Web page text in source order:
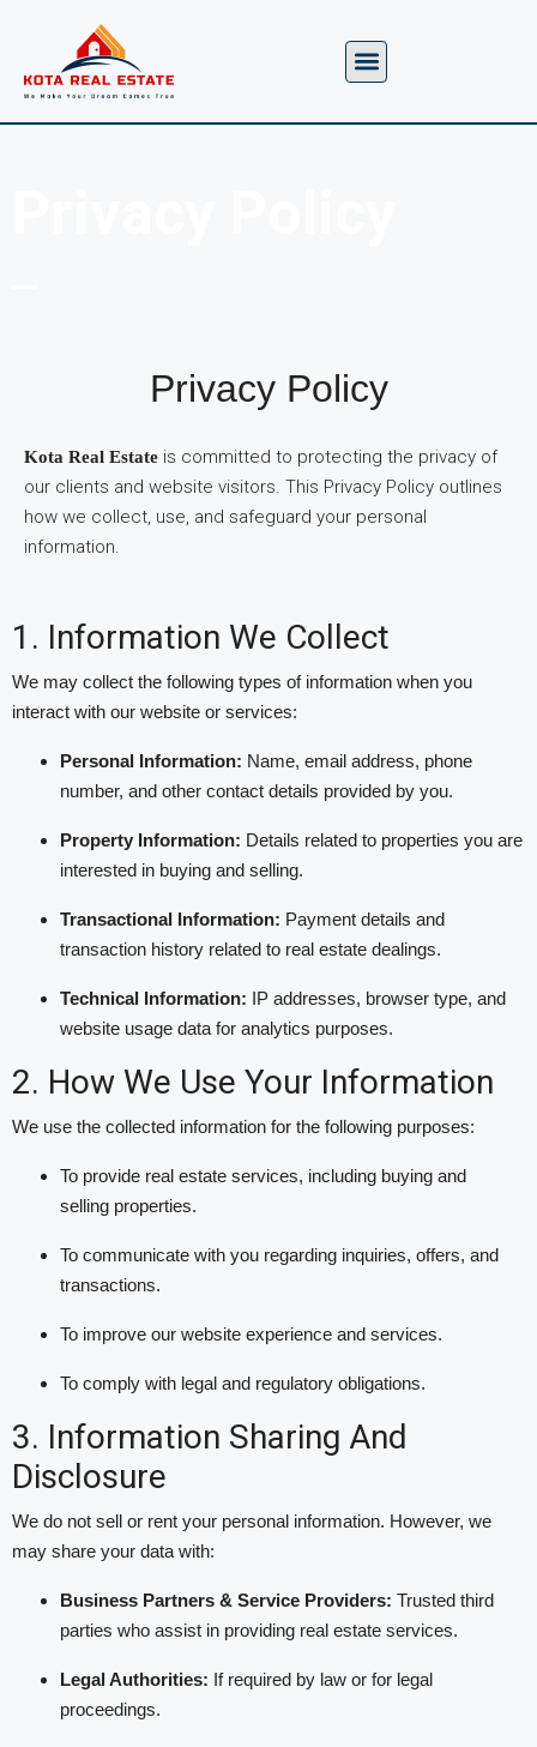
Privacy Policy
Kota Real Estate is committed to protecting the privacy of
our clients and website visitors. This Privacy Policy outlines
how we collect, use, and safeguard your personal
information.
1. Information We Collect
We may collect the following types of information when you
interact with our website or services:
Personal Information: Name, email address, phone
number, and other contact details provided by you.
Property Information: Details related to properties you are
interested in buying and selling.
Transactional Information: Payment details and
transaction history related to real estate dealings.
Technical Information: IP addresses, browser type, and
website usage data for analytics purposes.
2. How We Use Your Information
We use the collected information for the following purposes:
To provide real estate services, including buying and
selling properties.
To communicate with you regarding inquiries, offers, and
transactions.
To improve our website experience and services.
To comply with legal and regulatory obligations.
3. Information Sharing And
Disclosure
We do not sell or rent your personal information. However, we
may share your data with:
Business Partners & Service Providers: Trusted third
parties who assist in providing real estate services.
Legal Authorities: If required by law or for legal
proceedings.